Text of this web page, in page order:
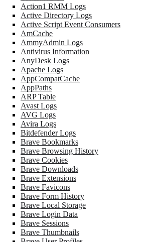
Action1 RMM Logs
Active Directory Logs
Active Script Event Consumers
AmCache
AmmyAdmin Logs
Antivirus Information
AnyDesk Logs
Apache Logs
AppCompatCache
AppPaths
ARP Table
Avast Logs
AVG Logs
Avira Logs
Bitdefender Logs
Brave Bookmarks
Brave Browsing History
Brave Cookies
Brave Downloads
Brave Extensions
Brave Favicons
Brave Form History
Brave Local Storage
Brave Login Data
Brave Sessions
Brave Thumbnails